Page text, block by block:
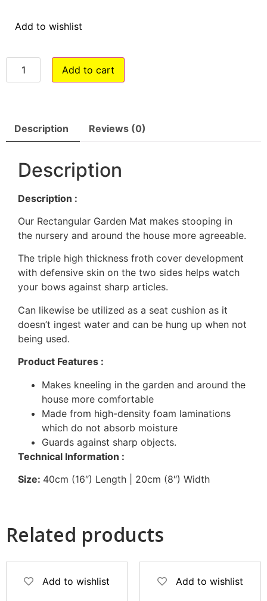
Add to wishlist
Add to cart
Description Reviews (0)
Description
Description :
Our Rectangular Garden Mat makes stooping in
the nursery and around the house more agreeable.
The triple high thickness froth cover development
with defensive skin on the two sides helps watch
your bows against sharp articles.
Can likewise be utilized as a seat cushion as it
doesn’t ingest water and can be hung up when not
being used.
Product Features :
Makes kneeling in the garden and around the
house more comfortable
Made from high-density foam laminations
which do not absorb moisture
Guards against sharp objects.
Technical Information :
Size: 40cm (16″) Length | 20cm (8″) Width
Related products
Add to wishlist Add to wishlist